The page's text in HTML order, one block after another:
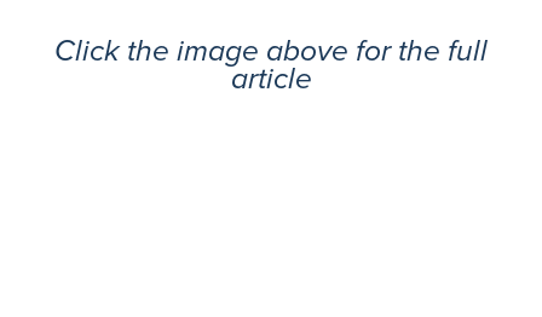
Click the image above for the full
article